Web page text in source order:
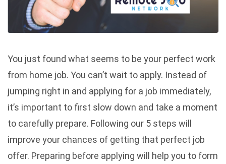
You just found what seems to be your perfect work
from home job. You can’t wait to apply. Instead of
jumping right in and applying for a job immediately,
it’s important to first slow down and take a moment
to carefully prepare. Following our 5 steps will
improve your chances of getting that perfect job
offer. Preparing before applying will help you to form